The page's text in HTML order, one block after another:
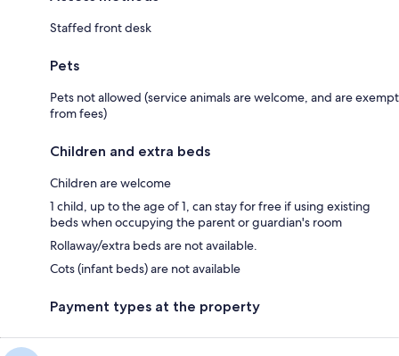
Staffed front desk
Pets
Pets not allowed (service animals are welcome, and are exempt
from fees)
Children and extra beds
Children are welcome
1 child, up to the age of 1, can stay for free if using existing
beds when occupying the parent or guardian's room
Rollaway/extra beds are not available.
Cots (infant beds) are not available
Payment types at the property